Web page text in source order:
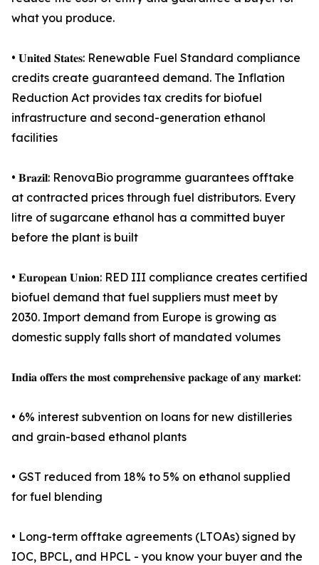
what you produce.
• 𝐔𝐧𝐢𝐭𝐞𝐝 𝐒𝐭𝐚𝐭𝐞𝐬: Renewable Fuel Standard compliance
credits create guaranteed demand. The Inflation
Reduction Act provides tax credits for biofuel
infrastructure and second-generation ethanol
facilities
• 𝐁𝐫𝐚𝐳𝐢𝐥: RenovaBio programme guarantees offtake
at contracted prices through fuel distributors. Every
litre of sugarcane ethanol has a committed buyer
before the plant is built
• 𝐄𝐮𝐫𝐨𝐩𝐞𝐚𝐧 𝐔𝐧𝐢𝐨𝐧: RED III compliance creates certified
biofuel demand that fuel suppliers must meet by
2030. Import demand from Europe is growing as
domestic supply falls short of mandated volumes
𝐈𝐧𝐝𝐢𝐚 𝐨𝐟𝐟𝐞𝐫𝐬 𝐭𝐡𝐞 𝐦𝐨𝐬𝐭 𝐜𝐨𝐦𝐩𝐫𝐞𝐡𝐞𝐧𝐬𝐢𝐯𝐞 𝐩𝐚𝐜𝐤𝐚𝐠𝐞 𝐨𝐟 𝐚𝐧𝐲 𝐦𝐚𝐫𝐤𝐞𝐭:
• 6% interest subvention on loans for new distilleries
and grain-based ethanol plants
• GST reduced from 18% to 5% on ethanol supplied
for fuel blending
• Long-term offtake agreements (LTOAs) signed by
IOC, BPCL, and HPCL - you know your buyer and the